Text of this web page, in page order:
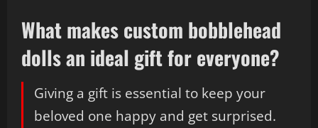
What makes custom bobblehead
dolls an ideal gift for everyone?
Giving a gift is essential to keep your
beloved one happy and get surprised.